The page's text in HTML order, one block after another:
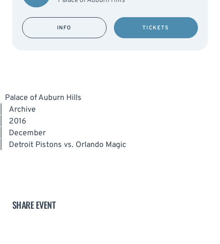
INFO TICKETS
Palace of Auburn Hills
Archive
2016
December
Detroit Pistons vs. Orlando Magic
SHARE EVENT